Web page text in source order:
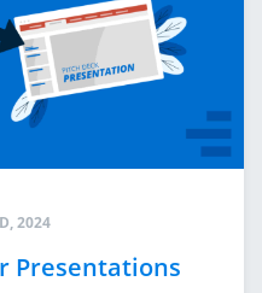
2024
Presentations